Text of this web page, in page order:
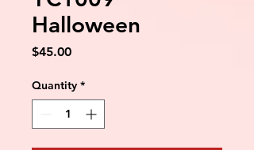
Halloween
$45.00Price
Quantity *